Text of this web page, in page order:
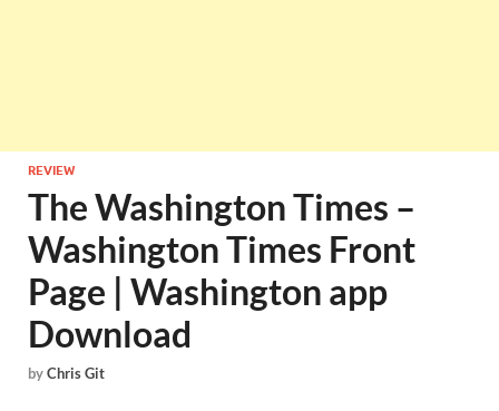
REVIEW
The Washington Times –
Washington Times Front
Page | Washington app
Download
byChris Git